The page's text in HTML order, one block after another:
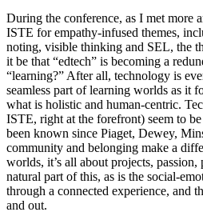
During the conference, as I met more
ISTE for empathy-infused themes,
noting, visible thinking and SEL, the
it be that “edtech” is becoming a
“learning?” After all, technology is
seamless part of learning worlds as it
what is holistic and human-centric.
ISTE, right at the forefront) seem to
been known since Piaget, Dewey,
community and belonging make a
worlds, it’s all about projects, passion,
natural part of this, as is the social-
through a connected experience, and
and out.